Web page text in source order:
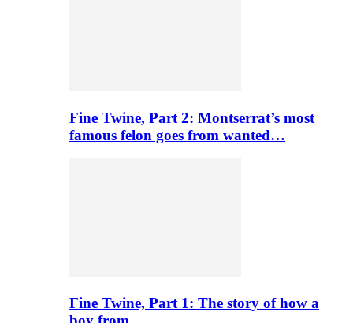
Fine Twine, Part 2: Montserrat’s most
famous felon goes from wanted…
Fine Twine, Part 1: The story of how a